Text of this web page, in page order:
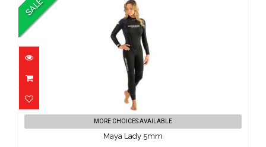
SALE
Maya Lady 5mm
$519.00
MORE CHOICES AVAILABLE
Maya Lady 5mm